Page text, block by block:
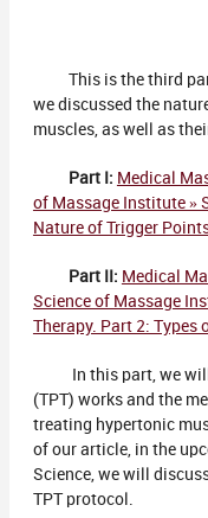
This is the third part
we discussed the
muscles, as well as
Part I: Medical
of Massage Institute »
Nature of Trigger
Part II: Medical
Science of Massage
Therapy. Part 2: Types
In this part, we will
(TPT) works and the
treating hypertonic
of our article, in the
Science, we will
TPT protocol.